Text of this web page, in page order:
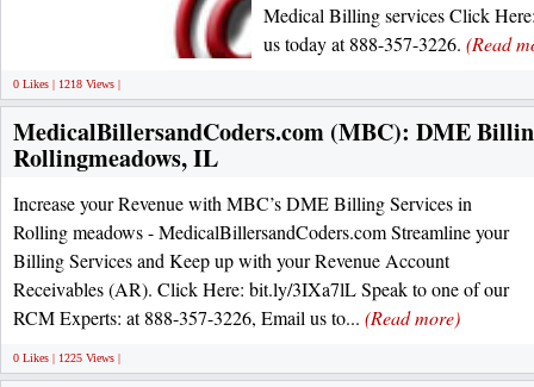
Medical Billing services Click
us today at 888-357-3226. (Read
0 Likes | 1218 Views |
MedicalBillersandCoders.com (MBC): DME
Rollingmeadows, IL
Increase your Revenue with MBC’s DME Billing Services in
Rolling meadows - MedicalBillersandCoders.com Streamline your
Billing Services and Keep up with your Revenue Account
Receivables (AR). Click Here: bit.ly/3IXa7lL Speak to one of our
RCM Experts: at 888-357-3226, Email us to... (Read more)
0 Likes | 1225 Views |